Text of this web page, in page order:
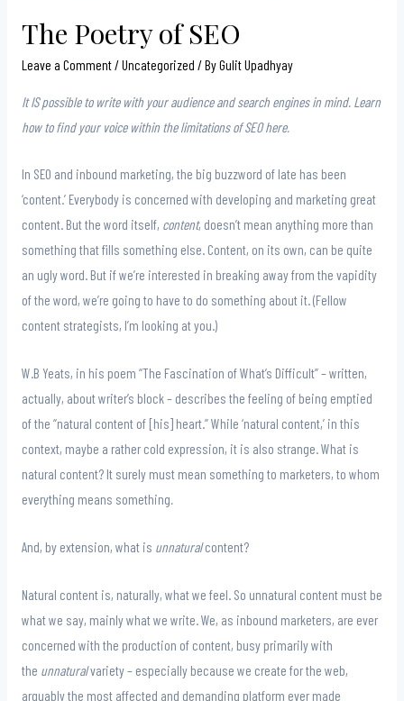
The Poetry of SEO
Leave a Comment/Uncategorized / ByGulit Upadhyay
It IS possible to write with your audience and search engines in mind. Learn
how to find your voice within the limitations of SEO here.
In SEO and inbound marketing, the big buzzword of late has been
‘content.’ Everybody is concerned with developing and marketing great
content. But the word itself, content, doesn’t mean anything more than
something that fills something else. Content, on its own, can be quite
an ugly word. But if we’re interested in breaking away from the vapidity
of the word, we’re going to have to do something about it. (Fellow
content strategists, I’m looking at you.)
W.B Yeats, in his poem “The Fascination of What’s Difficult” – written,
actually, about writer’s block – describes the feeling of being emptied
of the “natural content of [his] heart.” While ‘natural content,’ in this
context, maybe a rather cold expression, it is also strange. What is
natural content? It surely must mean something to marketers, to whom
everything means something.
And, by extension, what is unnaturalcontent?
Natural content is, naturally, what we feel. So unnatural content must be
what we say, mainly what we write. We, as inbound marketers, are ever
concerned with the production of content, busy primarily with
the unnaturalvariety – especially because we create for the web,
arguably the most affected and demanding platform ever made